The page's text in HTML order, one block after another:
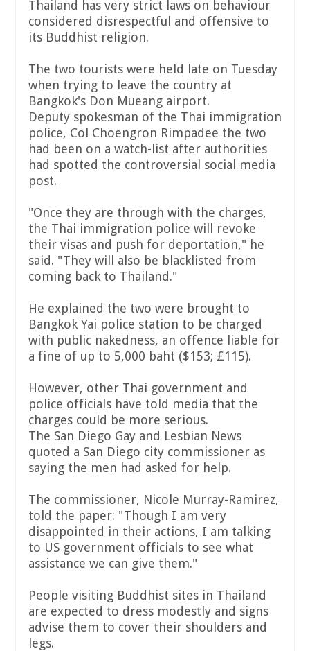
Thailand has very strict laws on behaviour
considered disrespectful and offensive to
its Buddhist religion.
The two tourists were held late on Tuesday
when trying to leave the country at
Bangkok's Don Mueang airport.
Deputy spokesman of the Thai immigration
police, Col Choengron Rimpadee the two
had been on a watch-list after authorities
had spotted the controversial social media
post.
"Once they are through with the charges,
the Thai immigration police will revoke
their visas and push for deportation," he
said. "They will also be blacklisted from
coming back to Thailand."
He explained the two were brought to
Bangkok Yai police station to be charged
with public nakedness, an offence liable for
a fine of up to 5,000 baht ($153; £115).
However, other Thai government and
police officials have told media that the
charges could be more serious.
The San Diego Gay and Lesbian News
quoted a San Diego city commissioner as
saying the men had asked for help.
The commissioner, Nicole Murray-Ramirez,
told the paper: "Though I am very
disappointed in their actions, I am talking
to US government officials to see what
assistance we can give them."
People visiting Buddhist sites in Thailand
are expected to dress modestly and signs
advise them to cover their shoulders and
legs.